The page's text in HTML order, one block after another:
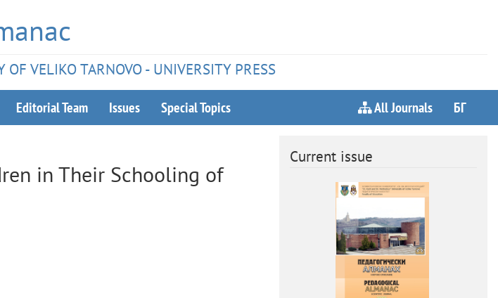
OF VELIKO TARNOVO - UNIVERSITY PRESS
Editorial Team Issues Special Topics All Journals БГ
in Their Schooling of
Current issue